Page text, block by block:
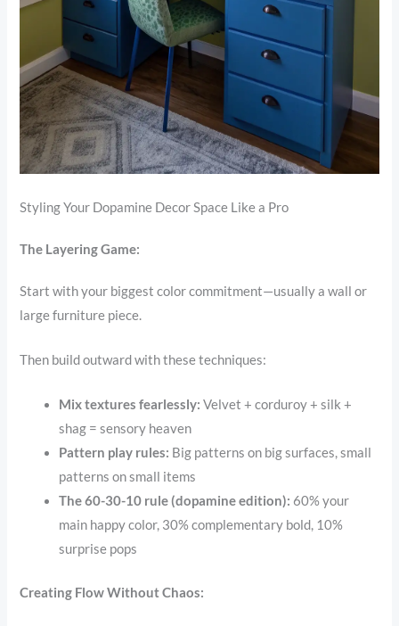
Styling Your Dopamine Decor Space Like a Pro
The Layering Game:
Start with your biggest color commitment—usually a wall or
large furniture piece.
Then build outward with these techniques:
Mix textures fearlessly: Velvet + corduroy + silk +
shag = sensory heaven
Pattern play rules: Big patterns on big surfaces, small
patterns on small items
The 60-30-10 rule (dopamine edition): 60% your
main happy color, 30% complementary bold, 10%
surprise pops
Creating Flow Without Chaos: